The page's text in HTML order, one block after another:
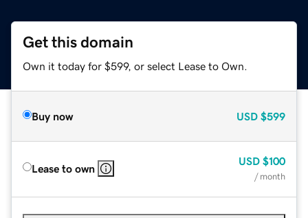
Get this domain
Own it today for $599, or select Lease to Own.
Buy now USD $599
Lease to own
USD $100
/ month